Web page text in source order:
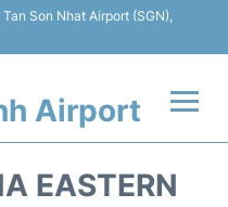
Son Nhat Airport (SGN),
Airport
EASTERN